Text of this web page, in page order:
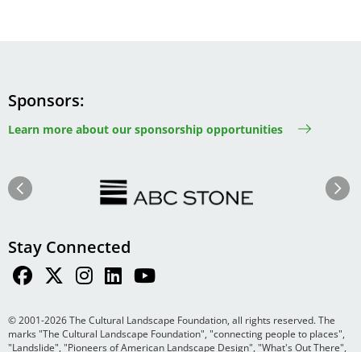
Sponsors
Learn more about our sponsorship opportunities
Next
Stay Connected
© 2001-2026 The Cultural Landscape Foundation, all rights reserved. The
marks "The Cultural Landscape Foundation", "connecting people to places",
"Landslide", "Pioneers of American Landscape Design", "What's Out There",